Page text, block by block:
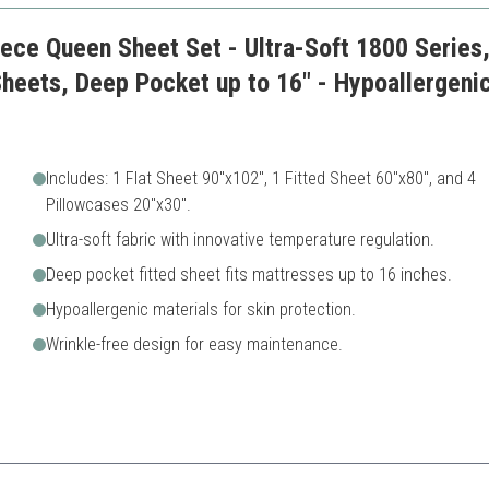
Queen Sheet Set - Ultra-Soft 1800
Deep Pocket up to 16" -
Includes: 1 Flat Sheet 90"x102", 1 Fitted Sheet 60"x80", and 4
Pillowcases 20"x30".
Ultra-soft fabric with innovative temperature regulation.
Deep pocket fitted sheet fits mattresses up to 16 inches.
Hypoallergenic materials for skin protection.
Wrinkle-free design for easy maintenance.
set is ideal for hot sleepers, providing a comfortable sleep